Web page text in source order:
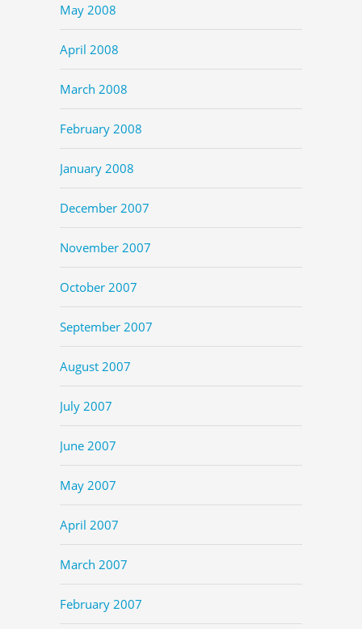
May 2008
April 2008
March 2008
February 2008
January 2008
December 2007
November 2007
October 2007
September 2007
August 2007
July 2007
June 2007
May 2007
April 2007
March 2007
February 2007